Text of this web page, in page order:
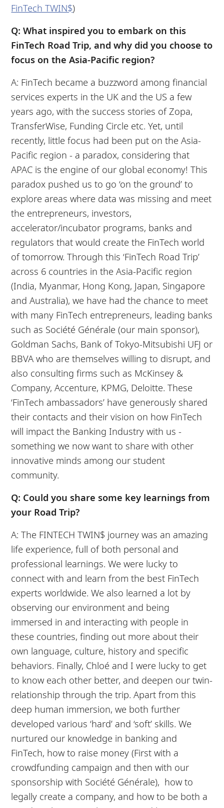
FinTech TWIN$)
Q: What inspired you to embark on this
FinTech Road Trip, and why did you choose to
focus on the Asia-Pacific region?
A: FinTech became a buzzword among financial
services experts in the UK and the US a few
years ago, with the success stories of Zopa,
TransferWise, Funding Circle etc. Yet, until
recently, little focus had been put on the Asia-
Pacific region - a paradox, considering that
APAC is the engine of our global economy! This
paradox pushed us to go ‘on the ground’ to
explore areas where data was missing and meet
the entrepreneurs, investors,
accelerator/incubator programs, banks and
regulators that would create the FinTech world
of tomorrow. Through this ‘FinTech Road Trip’
across 6 countries in the Asia-Pacific region
(India, Myanmar, Hong Kong, Japan, Singapore
and Australia), we have had the chance to meet
with many FinTech entrepreneurs, leading banks
such as Société Générale (our main sponsor),
Goldman Sachs, Bank of Tokyo-Mitsubishi UFJ or
BBVA who are themselves willing to disrupt, and
also consulting firms such as McKinsey &
Company, Accenture, KPMG, Deloitte. These
‘FinTech ambassadors’ have generously shared
their contacts and their vision on how FinTech
will impact the Banking Industry with us -
something we now want to share with other
innovative minds among our student
community.
Q: Could you share some key learnings from
your Road Trip?
A: The FINTECH TWIN$ journey was an amazing
life experience, full of both personal and
professional learnings. We were lucky to
connect with and learn from the best FinTech
experts worldwide. We also learned a lot by
observing our environment and being
immersed in and interacting with people in
these countries, finding out more about their
own language, culture, history and specific
behaviors. Finally, Chloé and I were lucky to get
to know each other better, and deepen our twin-
relationship through the trip. Apart from this
deep human immersion, we both further
developed various ‘hard’ and ‘soft’ skills. We
nurtured our knowledge in banking and
FinTech, how to raise money (First with a
crowdfunding campaign and then with our
sponsorship with Société Générale), how to
legally create a company, and how to be both a